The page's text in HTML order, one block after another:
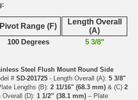
Pivot Range (F)
Length Overall
(A)
100 Degrees 5 3/8"
Steel Flush Mount Round Side
# SD-201725 - Length Overall (A): 5 3/8"
Lengths (B): 2 11/16" (68.3 mm) & (C) 2
Overall (D): 1 1/2” (38.1 mm) – Plate